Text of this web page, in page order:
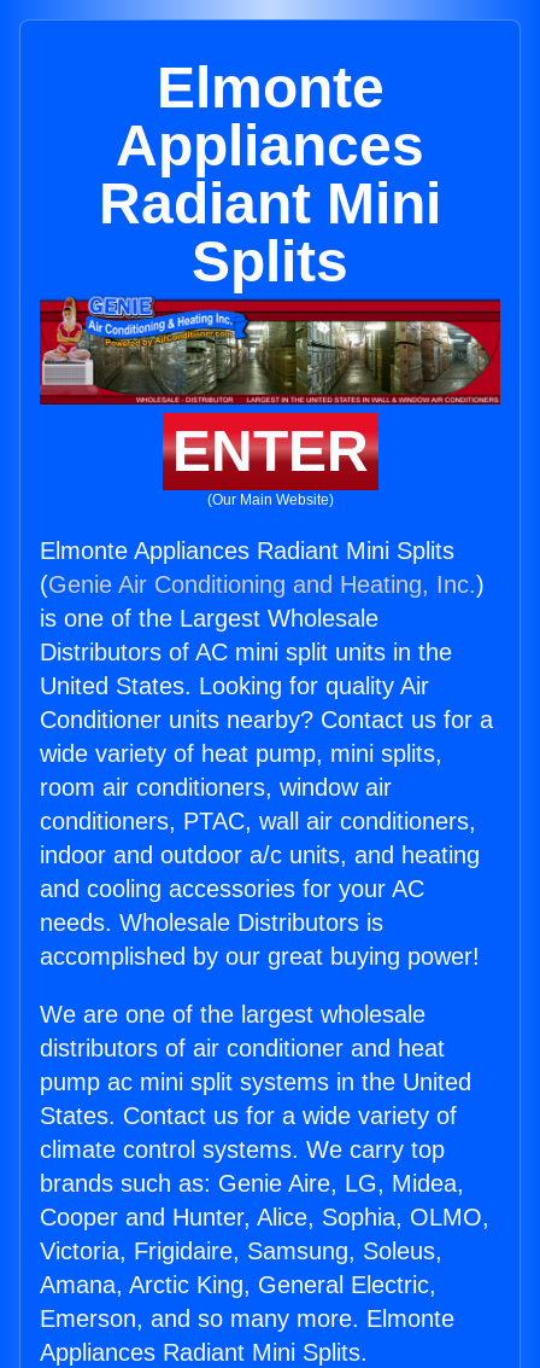
Elmonte
Appliances
Radiant Mini
Splits
ENTER
(Our Main Website)
Elmonte Appliances Radiant Mini Splits
(Genie Air Conditioning and Heating, Inc.)
is one of the Largest Wholesale
Distributors of AC mini split units in the
United States. Looking for quality Air
Conditioner units nearby? Contact us for a
wide variety of heat pump, mini splits,
room air conditioners, window air
conditioners, PTAC, wall air conditioners,
indoor and outdoor a/c units, and heating
and cooling accessories for your AC
needs. Wholesale Distributors is
accomplished by our great buying power!
We are one of the largest wholesale
distributors of air conditioner and heat
pump ac mini split systems in the United
States. Contact us for a wide variety of
climate control systems. We carry top
brands such as: Genie Aire, LG, Midea,
Cooper and Hunter, Alice, Sophia, OLMO,
Victoria, Frigidaire, Samsung, Soleus,
Amana, Arctic King, General Electric,
Emerson, and so many more. Elmonte
Appliances Radiant Mini Splits.